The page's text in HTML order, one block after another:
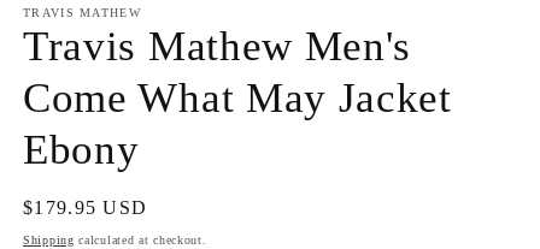
TRAVIS MATHEW
Travis Mathew Men's
Come What May Jacket
Ebony
Regular
price
$179.95 USD
Shipping calculated at checkout.